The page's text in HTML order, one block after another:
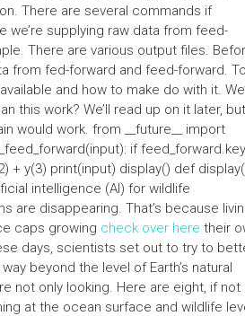
There are several commands if
we’re supplying raw data from feed-
There are various output files.
from fed-forward and feed-forward. To
and how to make do with it.
this work? We’ll read up on it later, but
would work. from __future__ import
if
+ y(3) print(input) display() def
intelligence (AI) for wildlife
are disappearing. That’s because
caps growing check over here their
days, scientists set out to try to
beyond the level of Earth’s natural
not only looking. Here are eight, if not
at the ocean surface and wildlife